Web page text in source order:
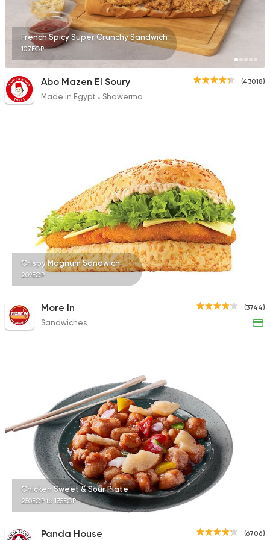
25483
International
French Spicy Super Crunchy Sandwich
107EGP
(43018)
Abo Mazen El Soury
Made in Egypt Shawerma
Crispy Magnum Sandwich
209EGP
(3744)
More In
Sandwiches
Chicken Sweet & Sour Plate
250EGP to 135EGP
(6706)
Panda House